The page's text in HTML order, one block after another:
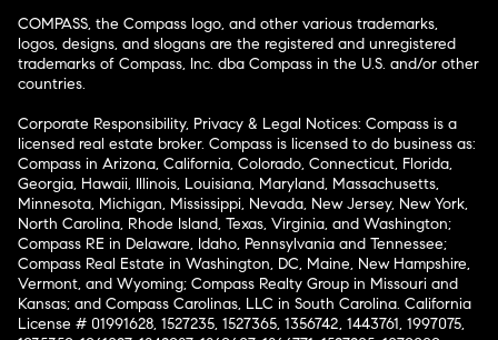
COMPASS, the Compass logo, and other various trademarks,
logos, designs, and slogans are the registered and unregistered
trademarks of Compass, Inc. dba Compass in the U.S. and/or other
countries.
Corporate Responsibility, Privacy & Legal Notices: Compass is a
licensed real estate broker. Compass is licensed to do business as:
Compass in Arizona, California, Colorado, Connecticut, Florida,
Georgia, Hawaii, Illinois, Louisiana, Maryland, Massachusetts,
Minnesota, Michigan, Mississippi, Nevada, New Jersey, New York,
North Carolina, Rhode Island, Texas, Virginia, and Washington;
Compass RE in Delaware, Idaho, Pennsylvania and Tennessee;
Compass Real Estate in Washington, DC, Maine, New Hampshire,
Vermont, and Wyoming; Compass Realty Group in Missouri and
Kansas; and Compass Carolinas, LLC in South Carolina. California
License # 01991628, 1527235, 1527365, 1356742, 1443761, 1997075,